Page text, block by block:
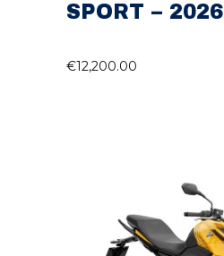
SPORT – 2026
€12,200.00